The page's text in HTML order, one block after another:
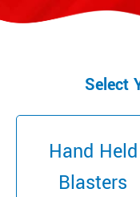
Select
Hand Held
Blasters